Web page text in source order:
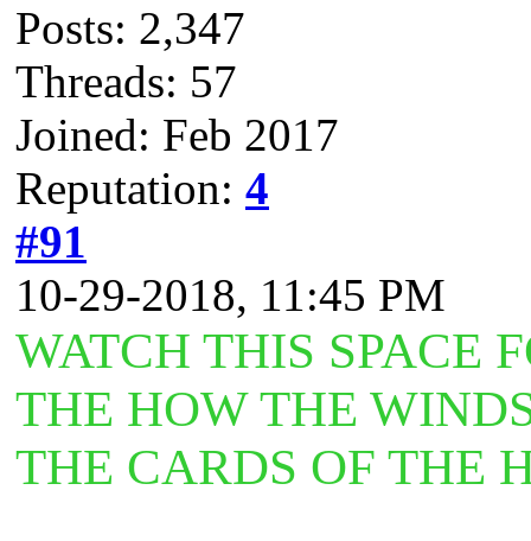
Posts: 2,347
Threads: 57
Joined: Feb 2017
Reputation: 4
#91
10-29-2018, 11:45 PM
WATCH THIS SPACE
THE HOW THE
THE CARDS OF THE